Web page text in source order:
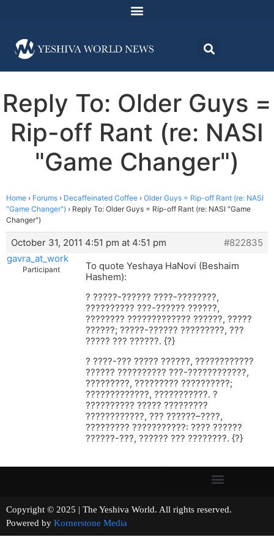
Reply To: Older Guys =
Rip-off Rant (re: NASI
"Game Changer")
Home › Forums › Decaffeinated Coffee › Older Guys = Rip-off Rant (re: NASI
"Game Changer") › Reply To: Older Guys = Rip-off Rant (re: NASI "Game
Changer")
October 31, 2011 4:51 pm at 4:51 pm
#822835
gavra_at_work
Participant
To quote Yeshaya HaNovi (Beshaim
Hashem):
? ?????-?????? ????-????????,
?????????? ???-?????? ??????,
???????? ????????????? ??????, ?????
??????; ?????-?????? ?????????, ???
????? ??? ??????. {?}
? ????-??? ????? ??????, ????????????
?????? ?????????? ???-????????????,
?????????, ????????? ??????????;
?????????????, ???????????. ?
?????????? ????? ?????????
????????????, ??? ??????–????,
????????? ???????????: ???? ??????
??????-???, ?????? ??? ????????. {?}
Copyright © 2025 | The Yeshiva World. All rights reserved.
Powered by Kornerstone Media